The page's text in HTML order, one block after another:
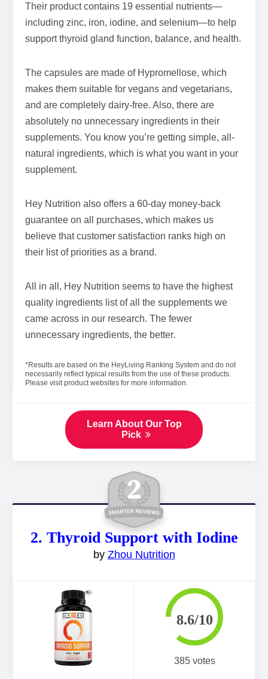
Their product contains 19 essential nutrients—
including zinc, iron, iodine, and selenium—to help
support thyroid gland function, balance, and health.
The capsules are made of Hypromellose, which
makes them suitable for vegans and vegetarians,
and are completely dairy-free. Also, there are
absolutely no unnecessary ingredients in their
supplements. You know you’re getting simple, all-
natural ingredients, which is what you want in your
supplement.
Hey Nutrition also offers a 60-day money-back
guarantee on all purchases, which makes us
believe that customer satisfaction ranks high on
their list of priorities as a brand.
All in all, Hey Nutrition seems to have the highest
quality ingredients list of all the supplements we
came across in our research. The fewer
unnecessary ingredients, the better.
*Results are based on the HeyLiving Ranking System and do not
necessarily reflect typical results from the use of these products.
Please visit product websites for more information.
Learn About Our Top
Pick
2. Thyroid Support with Iodine
by Zhou Nutrition
385 votes
8.6/10